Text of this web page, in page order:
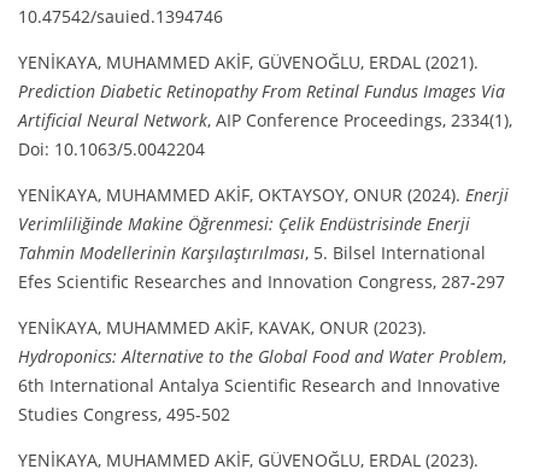
10.47542/sauied.1394746
YENİKAYA, MUHAMMED AKİF, GÜVENOĞLU, ERDAL (2021).
Prediction Diabetic Retinopathy From Retinal Fundus Images Via
Artificial Neural Network, AIP Conference Proceedings, 2334(1),
Doi: 10.1063/5.0042204
YENİKAYA, MUHAMMED AKİF, OKTAYSOY, ONUR (2024). Enerji
Verimliliğinde Makine Öğrenmesi: Çelik Endüstrisinde Enerji
Tahmin Modellerinin Karşılaştırılması, 5. Bilsel International
Efes Scientific Researches and Innovation Congress, 287-297
YENİKAYA, MUHAMMED AKİF, KAVAK, ONUR (2023).
Hydroponics: Alternative to the Global Food and Water Problem,
6th International Antalya Scientific Research and Innovative
Studies Congress, 495-502
YENİKAYA, MUHAMMED AKİF, GÜVENOĞLU, ERDAL (2023).